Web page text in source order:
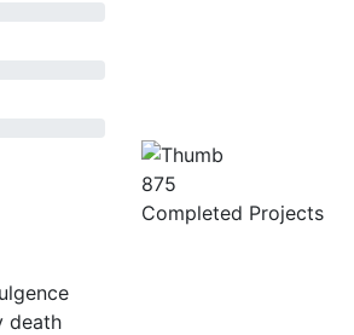
death
875
Completed Projects